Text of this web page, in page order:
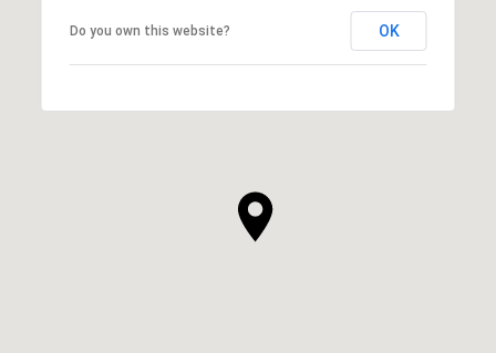
Do you own this website? OK